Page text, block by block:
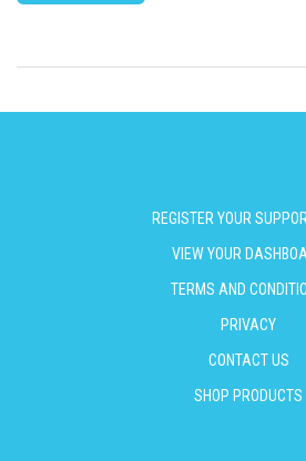
REGISTER YOUR
VIEW YOUR
TERMS AND
PRIVACY
CONTACT US
SHOP PRODUCTS